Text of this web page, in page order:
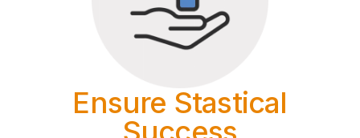
Ensure Stastical